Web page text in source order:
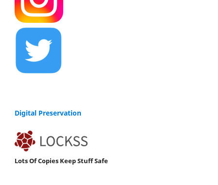
Digital Preservation
Lots Of Copies Keep Stuff Safe